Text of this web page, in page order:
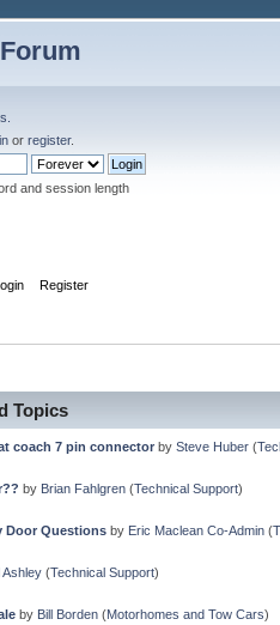
or register.
and session length
Register
Topics
coach 7 pin connectorby Steve Huber(
by Brian Fahlgren(Technical Support)
Door Questionsby Eric Maclean Co-Admin(
Ashley(Technical Support)
by Bill Borden(Motorhomes and Tow Cars)